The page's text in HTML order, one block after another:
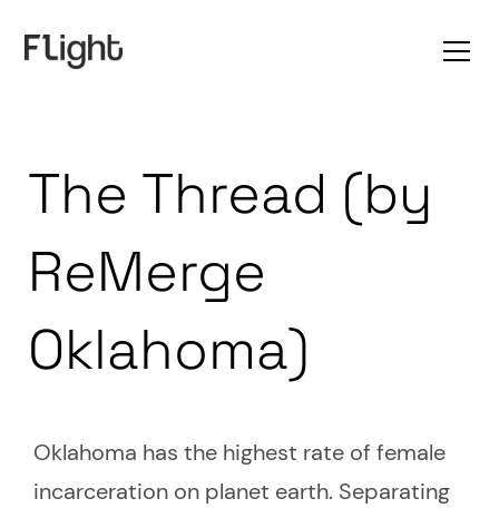
The Thread (by
ReMerge
Oklahoma)
Oklahoma has the highest rate of female
incarceration on planet earth. Separating